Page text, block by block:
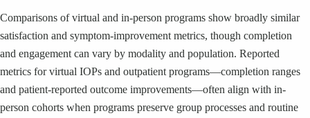
Comparisons of virtual and in-person programs show broadly similar
satisfaction and symptom-improvement metrics, though completion
and engagement can vary by modality and population. Reported
metrics for virtual IOPs and outpatient programs—completion ranges
and patient-reported outcome improvements—often align with in-
person cohorts when programs preserve group processes and routine